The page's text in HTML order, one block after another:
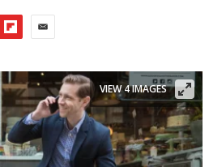
VIEW 4 IMAGES